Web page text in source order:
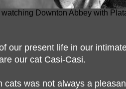
watching Downton Abbey with
our present life in our
our cat Casi-Casi.
cats was not always a